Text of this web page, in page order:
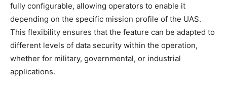
fully configurable, allowing operators to enable it
depending on the specific mission profile of the UAS.
This flexibility ensures that the feature can be adapted to
different levels of data security within the operation,
whether for military, governmental, or industrial
applications.